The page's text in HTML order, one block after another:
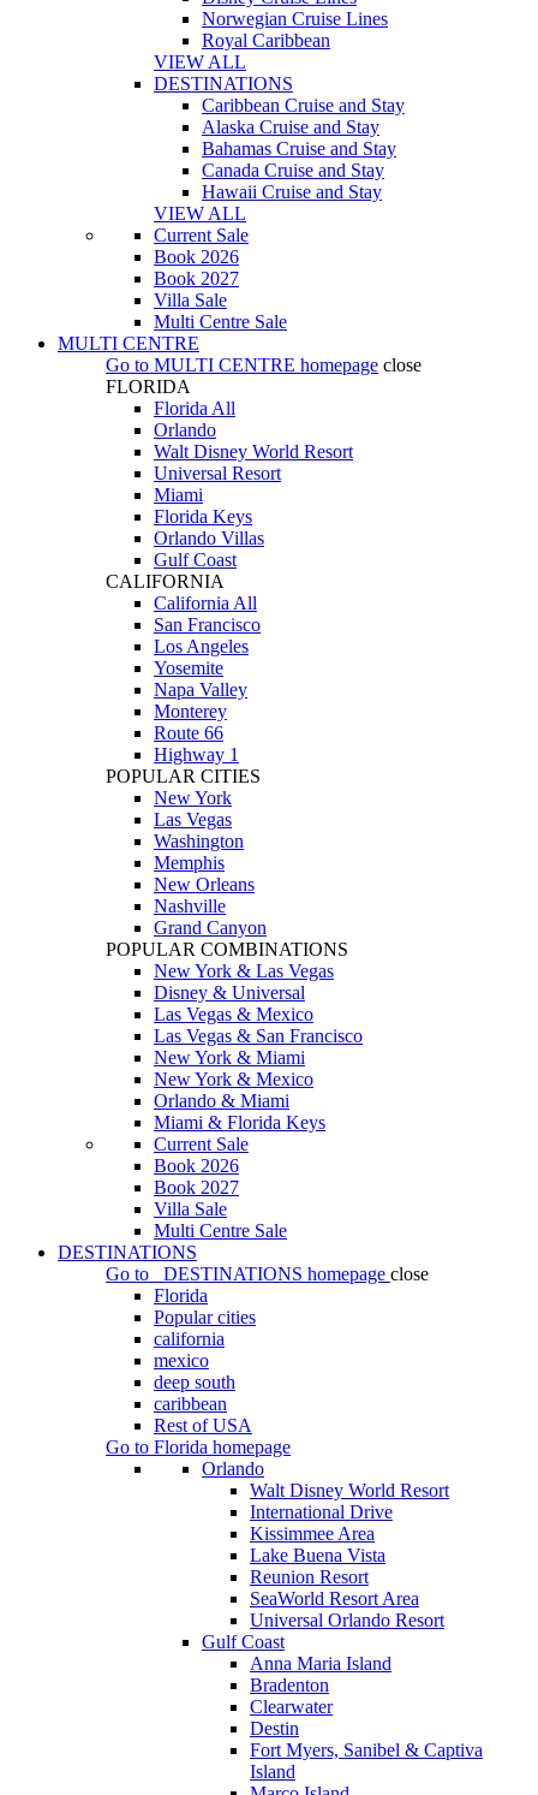
Norwegian Cruise Lines
Royal Caribbean
VIEW ALL
DESTINATIONS
Caribbean Cruise and Stay
Alaska Cruise and Stay
Bahamas Cruise and Stay
Canada Cruise and Stay
Hawaii Cruise and Stay
VIEW ALL
Current Sale
Book 2026
Book 2027
Villa Sale
Multi Centre Sale
MULTI CENTRE
Go to MULTI CENTRE homepage close
FLORIDA
Florida All
Orlando
Walt Disney World Resort
Universal Resort
Miami
Florida Keys
Orlando Villas
Gulf Coast
CALIFORNIA
California All
San Francisco
Los Angeles
Yosemite
Napa Valley
Monterey
Route 66
Highway 1
POPULAR CITIES
New York
Las Vegas
Washington
Memphis
New Orleans
Nashville
Grand Canyon
POPULAR COMBINATIONS
New York & Las Vegas
Disney & Universal
Las Vegas & Mexico
Las Vegas & San Francisco
New York & Miami
New York & Mexico
Orlando & Miami
Miami & Florida Keys
Current Sale
Book 2026
Book 2027
Villa Sale
Multi Centre Sale
DESTINATIONS
Go to
DESTINATIONS homepage close
Florida
Popular cities
california
mexico
deep south
caribbean
Rest of USA
Go to Florida homepage
Orlando
Walt Disney World Resort
International Drive
Kissimmee Area
Lake Buena Vista
Reunion Resort
SeaWorld Resort Area
Universal Orlando Resort
Gulf Coast
Anna Maria Island
Bradenton
Clearwater
Destin
Fort Myers, Sanibel & Captiva
Island